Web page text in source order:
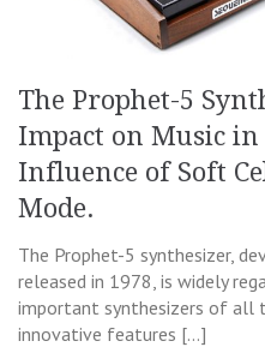
The Prophet-5
Impact on Music in
Influence of Soft
Mode.
The Prophet-5 synthesizer,
released in 1978, is widely
important synthesizers of all
innovative features […]